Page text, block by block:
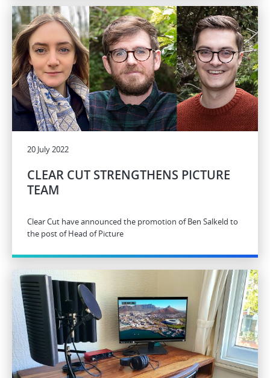
20 July 2022
CLEAR CUT STRENGTHENS PICTURE
TEAM
Clear Cut have announced the promotion of Ben Salkeld to
the post of Head of Picture